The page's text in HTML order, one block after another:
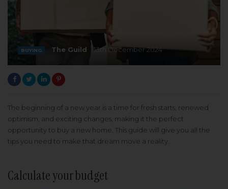
BUYING The Guild 13th December 2024
The beginning of a new year is a time for fresh starts, renewed
optimism, and exciting changes, making it the perfect
opportunity to buy a new home. This guide will give you all the
tips you need to make that dream move a reality.
Calculate your budget